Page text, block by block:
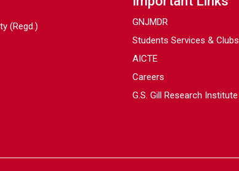
(Regd.)
GNJMDR
Students Services & Clubs
AICTE
Careers
G.S. Gill Research Institute